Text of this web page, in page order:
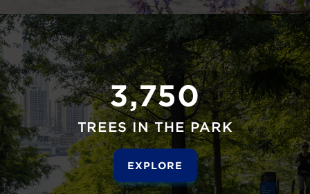
3,750
TREES IN THE PARK
EXPLORE